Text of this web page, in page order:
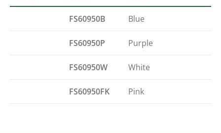
FS60950B Blue
FS60950P Purple
FS60950W White
FS60950FK Pink